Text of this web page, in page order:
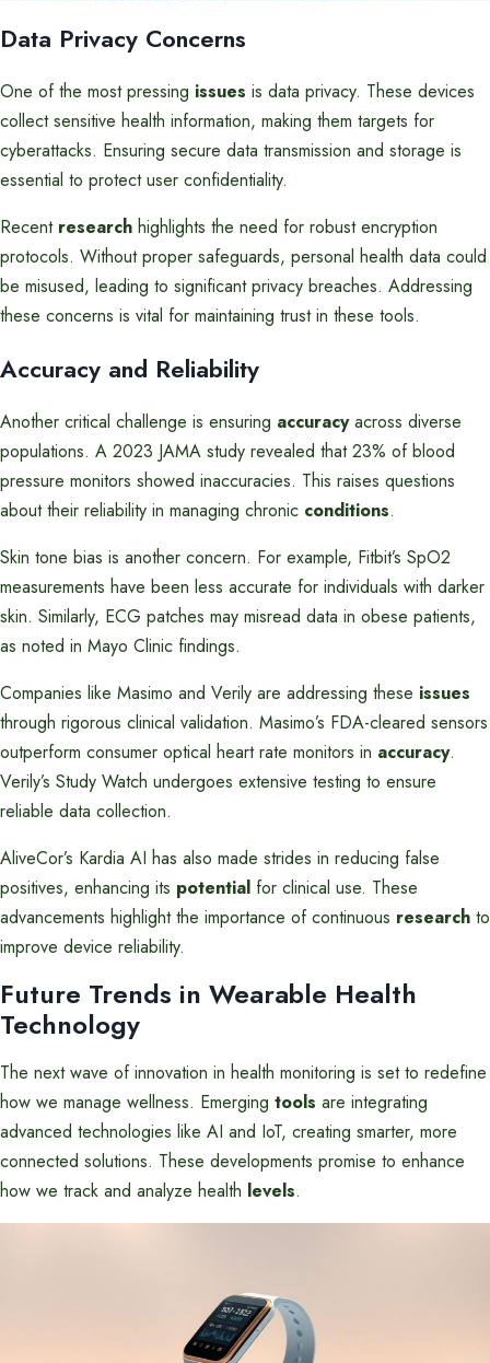
Data Privacy Concerns
One of the most pressing issues is data privacy. These devices
collect sensitive health information, making them targets for
cyberattacks. Ensuring secure data transmission and storage is
essential to protect user confidentiality.
Recent research highlights the need for robust encryption
protocols. Without proper safeguards, personal health data could
be misused, leading to significant privacy breaches. Addressing
these concerns is vital for maintaining trust in these tools.
Accuracy and Reliability
Another critical challenge is ensuring accuracyacross diverse
populations. A 2023 JAMA study revealed that 23% of blood
pressure monitors showed inaccuracies. This raises questions
about their reliability in managing chronic conditions.
Skin tone bias is another concern. For example, Fitbit’s SpO2
measurements have been less accurate for individuals with darker
skin. Similarly, ECG patches may misread data in obese patients,
as noted in Mayo Clinic findings.
Companies like Masimo and Verily are addressing these issues
through rigorous clinical validation. Masimo’s FDA-cleared sensors
outperform consumer optical heart rate monitors in accuracy.
Verily’s Study Watch undergoes extensive testing to ensure
reliable data collection.
AliveCor’s Kardia AI has also made strides in reducing false
positives, enhancing its potential for clinical use. These
advancements highlight the importance of continuous research to
improve device reliability.
Future Trends in Wearable Health
Technology
The next wave of innovation in health monitoring is set to redefine
how we manage wellness. Emerging tools are integrating
advanced technologies like AI and IoT, creating smarter, more
connected solutions. These developments promise to enhance
how we track and analyze health levels.